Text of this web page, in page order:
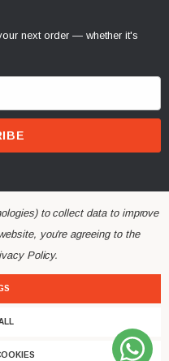
next order — whether it's
to collect data to improve
you're agreeing to the
Policy.